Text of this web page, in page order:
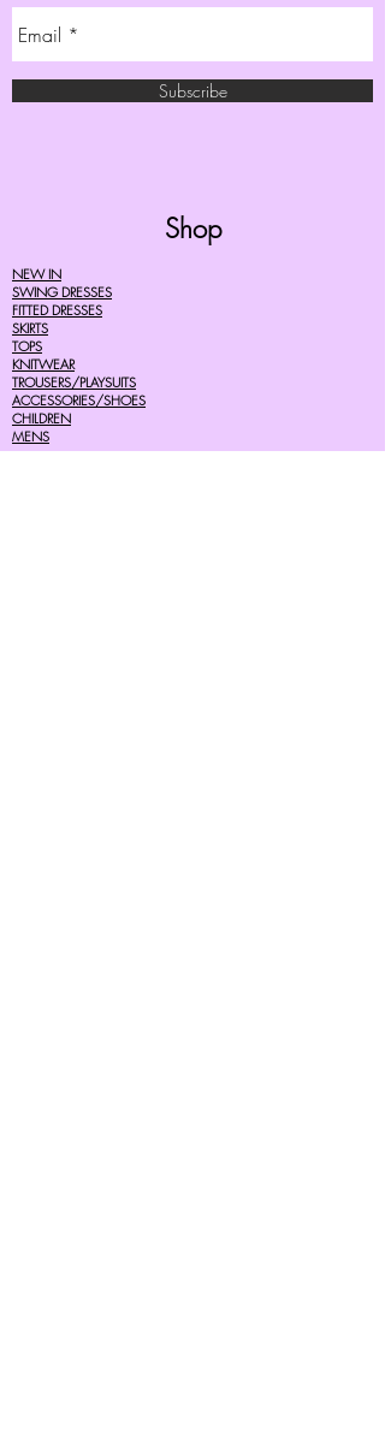
Subscribe
Shop
NEW IN
SWING DRESSES
FITTED DRESSES
SKIRTS
TOPS
KNITWEAR
TROUSERS/PLAYSUITS
ACCESSORIES/SHOES
CHILDREN
MENS